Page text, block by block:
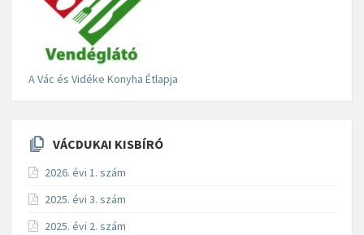
A Vác és Vidéke Konyha Étlapja
VÁCDUKAI KISBÍRÓ
2026. évi 1. szám
2025. évi 3. szám
2025. évi 2. szám